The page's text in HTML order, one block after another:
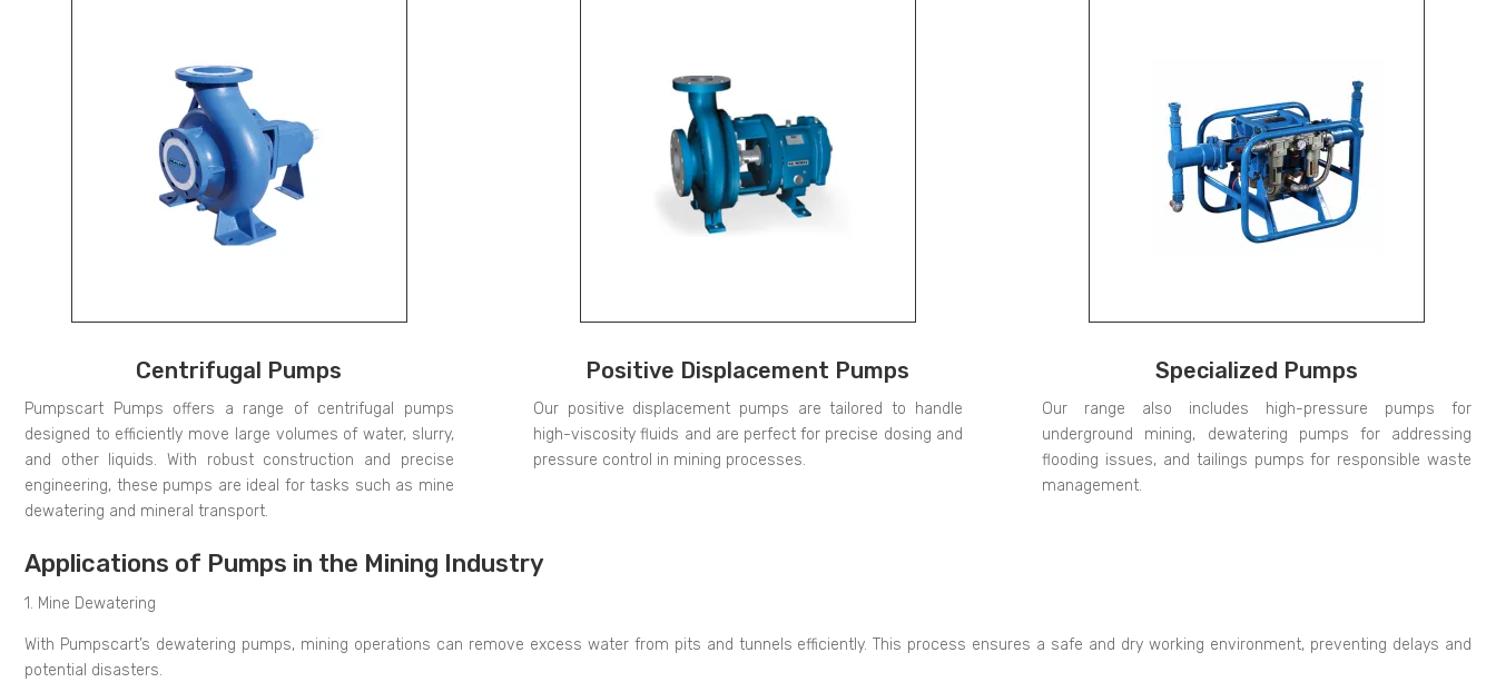
Centrifugal Pumps
Pumpscart Pumps offers a range of centrifugal pumps
designed to efficiently move large volumes of water, slurry,
and other liquids. With robust construction and precise
engineering, these pumps are ideal for tasks such as mine
dewatering and mineral transport.
Positive Displacement Pumps
Our positive displacement pumps are tailored to handle
high-viscosity fluids and are perfect for precise dosing and
pressure control in mining processes.
Specialized Pumps
Our range also includes high-pressure pumps for
underground mining, dewatering pumps for addressing
flooding issues, and tailings pumps for responsible waste
management.
Applications of Pumps in the Mining Industry
1. Mine Dewatering
With Pumpscart’s dewatering pumps, mining operations can remove excess water from pits and tunnels efficiently. This process ensures a safe and dry working environment, preventing delays and
potential disasters.